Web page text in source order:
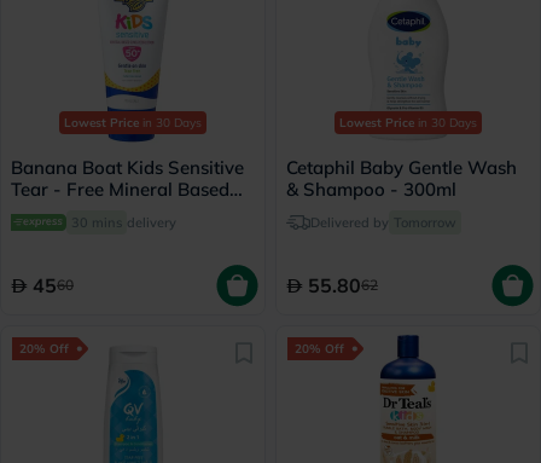
Lowest Price in 30 Days
Banana Boat Kids Sensitive
Tear - Free Mineral Based
Sunscreen Lotion SPF 50+
PA++++ 90ml
30 mins delivery
4560
Lowest Price in 30 Days
Cetaphil Baby Gentle Wash
& Shampoo - 300ml
Delivered by Tomorrow
55.8062
20% Off 20% Off